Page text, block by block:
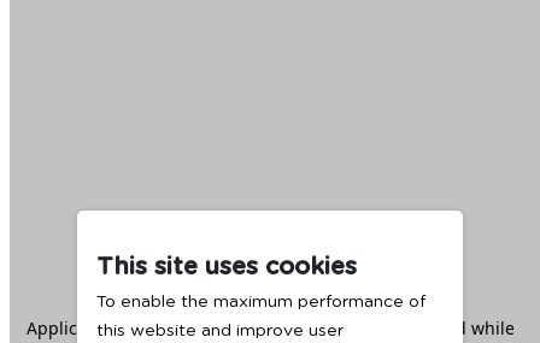
This site uses cookies
To enable the maximum performance of
this website and improve user
Application error: aclient -side exception has occurred while